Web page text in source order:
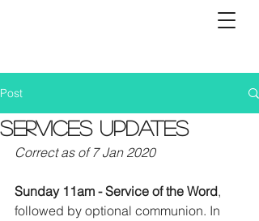
Post
Services Updates
Correct as of 7 Jan 2020
Sunday 11am - Service of the Word,
followed by optional communion. In